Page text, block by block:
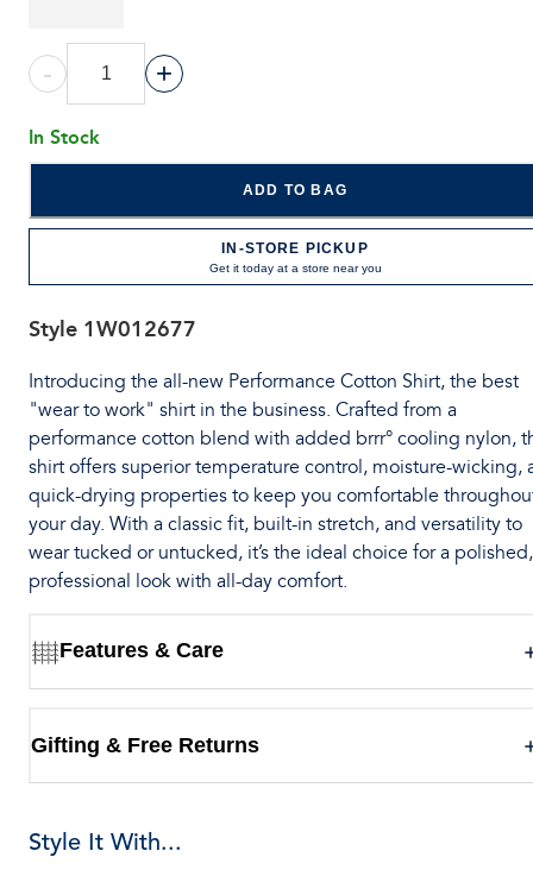
- +
In Stock
ADD TO BAG
IN-STORE PICKUP
Get it today at a store near you
Style 1W012677
Introducing the all-new Performance Cotton Shirt, the best
"wear to work" shirt in the business. Crafted from a
performance cotton blend with added brrr° cooling nylon,
shirt offers superior temperature control, moisture-wicking,
quick-drying properties to keep you comfortable
your day. With a classic fit, built-in stretch, and versatility to
wear tucked or untucked, it’s the ideal choice for a polished,
professional look with all-day comfort.
Features & Care
Gifting & Free Returns
Style It With...